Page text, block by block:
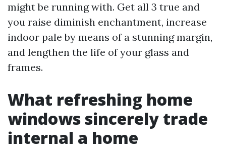
might be running with. Get all 3 true and
you raise diminish enchantment, increase
indoor pale by means of a stunning margin,
and lengthen the life of your glass and
frames.
What refreshing home
windows sincerely trade
internal a home